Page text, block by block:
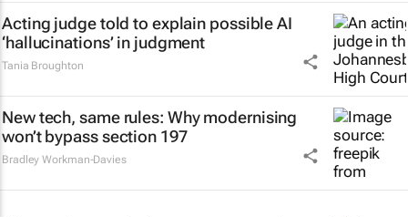
Acting judge told to explain possible AI
‘hallucinations’ in judgment
Tania Broughton
New tech, same rules: Why modernising
won’t bypass section 197
Bradley Workman-Davies